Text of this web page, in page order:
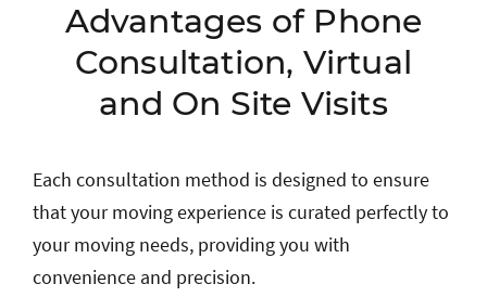
Advantages of Phone
Consultation, Virtual
and On Site Visits
Each consultation method is designed to ensure
that your moving experience is curated perfectly to
your moving needs, providing you with
convenience and precision.